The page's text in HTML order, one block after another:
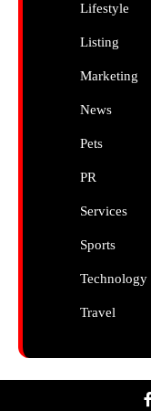
Lifestyle
Listing
Marketing
News
Pets
PR
Services
Sports
Technology
Travel